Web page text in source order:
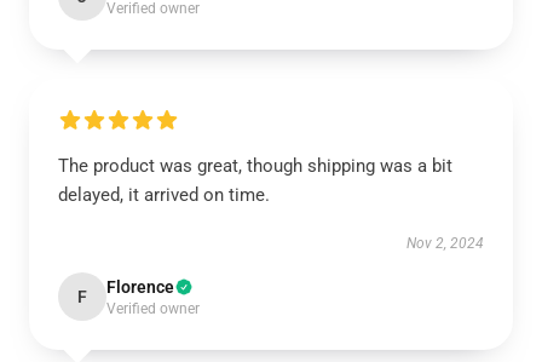
Verified owner
The product was great, though shipping was a bit
delayed, it arrived on time.
Nov 2, 2024
F Florence
Verified owner